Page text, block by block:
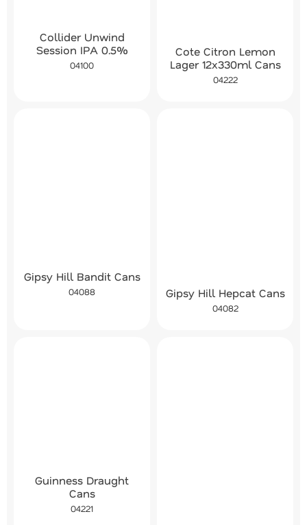
Collider Unwind
Session IPA 0.5%
04100
Cote Citron Lemon
Lager 12x330ml Cans
04222
Gipsy Hill Bandit Cans
04088 Gipsy Hill Hepcat Cans
04082
Guinness Draught
Cans
04221